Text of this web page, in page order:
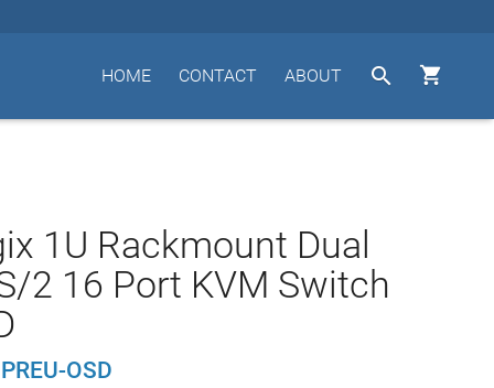


ABOUT
CONTACT
HOME
1U Rackmount Dual
2 16 Port KVM Switch
OSD